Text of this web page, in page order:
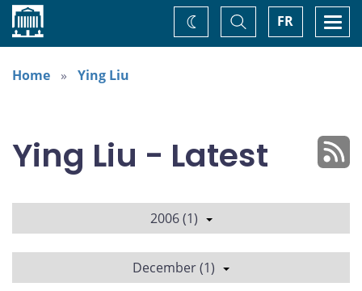
Home FR
Toggle
Search
Change
theme
Home
Ying Liu
Ying Liu - Latest
2006 (1)
December (1)